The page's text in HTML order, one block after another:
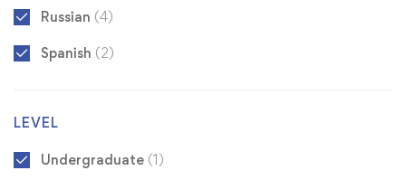
Russian (4)
Spanish (2)
LEVEL
Undergraduate (1)